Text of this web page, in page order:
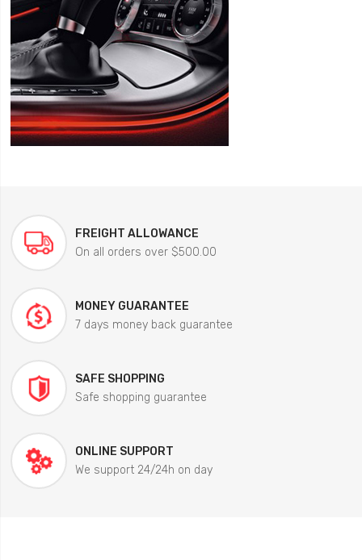
FREIGHT ALLOWANCE
On all orders over $500.00
MONEY GUARANTEE
7 days money back guarantee
SAFE SHOPPING
Safe shopping guarantee
ONLINE SUPPORT
We support 24/24h on day